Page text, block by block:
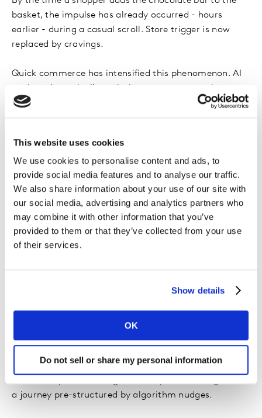
This website uses cookies
We use cookies to personalise content and ads, to
provide social media features and to analyse our traffic.
We also share information about your use of our site with
our social media, advertising and analytics partners who
may combine it with other information that you’ve
provided to them or that they’ve collected from your use
of their services.
Show details
OK
Do not sell or share my personal information
basket, the impulse has already occurred - hours
earlier - during a casual scroll. Store trigger is now
replaced by cravings.
Quick commerce has intensified this phenomenon. AI
engines dynamically optimise assortments, prices,
delivery promises, and cross sell suggestions. This
collapses decision time dramatically. Shoppers feel fast
of options shaped by predictive algorithms trained on
hyperlocal demand. Speed becomes the perfect
camouflage for influence.
Even the physical store has changed roles. Instead of
driving discovery, it increasingly functions as a
confirmation zone. Shoppers move purposefully
because AI has already shaped the shortlist. Distinctive
made before the shelf is even in sight.
What emerges is a new reality:
itself into the buying brain
feel natural, helpful, and personalised. Consumers still
a journey pre-structured by algorithm nudges.